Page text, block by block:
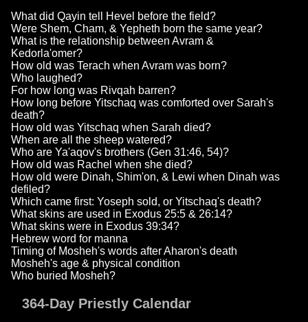
What did Qayin tell Hevel before the field?
Were Shem, Cham, & Yepheth born the same year?
What is the relationship between Avram &
Kedorla'omer?
How old was Terach when Avram was born?
Who laughed?
For how long was Rivqah barren?
How long before Yitschaq was comforted over Sarah's
death?
How old was Yitschaq when Sarah died?
When are all the sheep watered?
Who are Ya'aqov's brothers (Gen 31:46, 54)?
How old was Rachel when she died?
How old were Dinah, Shim'on, & Lewi when Dinah was
defiled?
Which came first: Yoseph sold, or Yitschaq's death?
What skins are used in Exodus 25:5 & 26:14?
What skins were in Exodus 39:34?
Hebrew word for manna
Timing of Mosheh's words after Aharon's death
Mosheh's age & physical condition
Who buried Mosheh?
364-Day Priestly Calendar